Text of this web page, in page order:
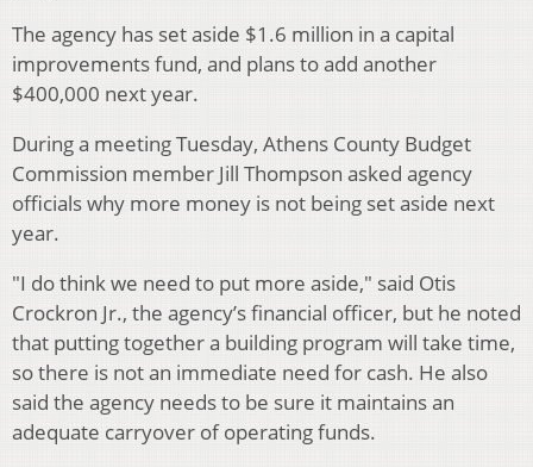
The agency has set aside $1.6 million in a capital
improvements fund, and plans to add another
$400,000 next year.
During a meeting Tuesday, Athens County Budget
Commission member Jill Thompson asked agency
officials why more money is not being set aside next
year.
"I do think we need to put more aside," said Otis
Crockron Jr., the agency’s financial officer, but he noted
that putting together a building program will take time,
so there is not an immediate need for cash. He also
said the agency needs to be sure it maintains an
adequate carryover of operating funds.